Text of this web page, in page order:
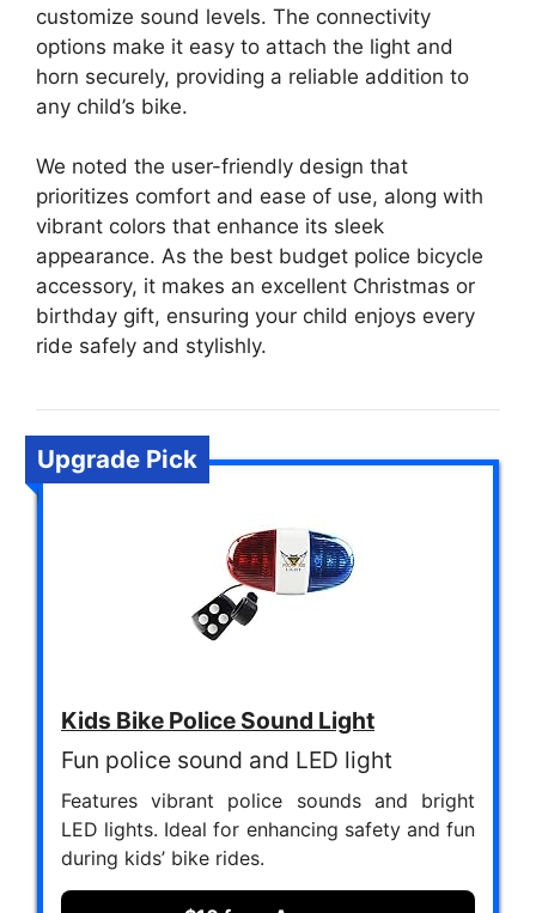
customize sound levels. The connectivity
options make it easy to attach the light and
horn securely, providing a reliable addition to
any child’s bike.
We noted the user-friendly design that
prioritizes comfort and ease of use, along with
vibrant colors that enhance its sleek
appearance. As the best budget police bicycle
accessory, it makes an excellent Christmas or
birthday gift, ensuring your child enjoys every
ride safely and stylishly.
Upgrade Pick
Kids Bike Police Sound Light
Fun police sound and LED light
Features vibrant police sounds and bright
LED lights. Ideal for enhancing safety and fun
during kids’ bike rides.